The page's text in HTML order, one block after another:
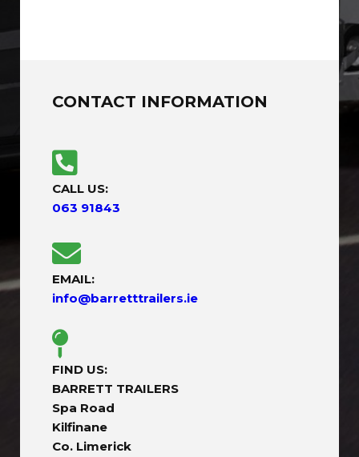
CONTACT INFORMATION
CALL US:
063 91843
EMAIL:
info@barretttrailers.ie
FIND US:
BARRETT TRAILERS
Spa Road
Kilfinane
Co. Limerick